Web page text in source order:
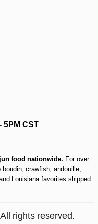
5PM CST
food nationwide. For over
crawfish, andouille,
Louisiana favorites shipped
rights reserved.